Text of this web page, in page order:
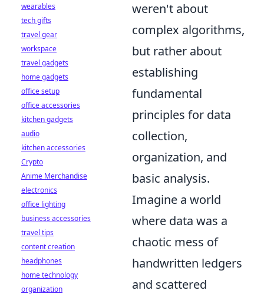
weren't about
complex algorithms,
but rather about
establishing
fundamental
principles for data
collection,
organization, and
basic analysis.
Imagine a world
where data was a
chaotic mess of
handwritten ledgers
and scattered
wearables
tech gifts
travel gear
workspace
travel gadgets
home gadgets
office setup
office accessories
kitchen gadgets
audio
kitchen accessories
Crypto
Anime Merchandise
electronics
office lighting
business accessories
travel tips
content creation
headphones
home technology
organization